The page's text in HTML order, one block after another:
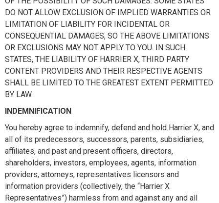
DO NOT ALLOW EXCLUSION OF IMPLIED WARRANTIES OR
LIMITATION OF LIABILITY FOR INCIDENTAL OR
CONSEQUENTIAL DAMAGES, SO THE ABOVE LIMITATIONS
OR EXCLUSIONS MAY NOT APPLY TO YOU. IN SUCH
STATES, THE LIABILITY OF HARRIER X, THIRD PARTY
CONTENT PROVIDERS AND THEIR RESPECTIVE AGENTS
SHALL BE LIMITED TO THE GREATEST EXTENT PERMITTED
BY LAW.
INDEMNIFICATION
You hereby agree to indemnify, defend and hold Harrier X, and
all of its predecessors, successors, parents, subsidiaries,
affiliates, and past and present officers, directors,
shareholders, investors, employees, agents, information
providers, attorneys, representatives licensors and
information providers (collectively, the “Harrier X
Representatives”) harmless from and against any and all